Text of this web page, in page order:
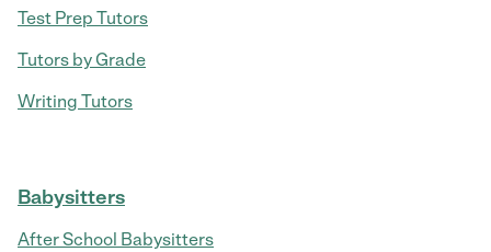
Test Prep Tutors
Tutors by Grade
Writing Tutors
Babysitters
After School Babysitters